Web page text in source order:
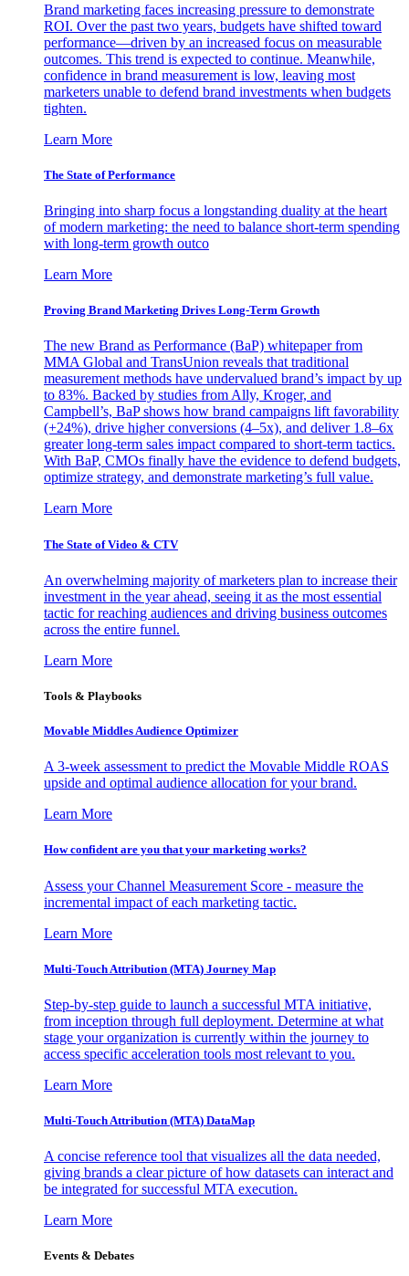
Brand marketing faces increasing pressure to demonstrate
ROI. Over the past two years, budgets have shifted toward
performance—driven by an increased focus on measurable
outcomes. This trend is expected to continue. Meanwhile,
confidence in brand measurement is low, leaving most
marketers unable to defend brand investments when budgets
tighten.
Learn More
The State of Performance
Bringing into sharp focus a longstanding duality at the heart
of modern marketing: the need to balance short-term spending
with long-term growth outco
Learn More
Proving Brand Marketing Drives Long-Term Growth
The new Brand as Performance (BaP) whitepaper from
MMA Global and TransUnion reveals that traditional
measurement methods have undervalued brand’s impact by up
to 83%. Backed by studies from Ally, Kroger, and
Campbell’s, BaP shows how brand campaigns lift favorability
(+24%), drive higher conversions (4–5x), and deliver 1.8–6x
greater long-term sales impact compared to short-term tactics.
With BaP, CMOs finally have the evidence to defend budgets,
optimize strategy, and demonstrate marketing’s full value.
Learn More
The State of Video & CTV
An overwhelming majority of marketers plan to increase their
investment in the year ahead, seeing it as the most essential
tactic for reaching audiences and driving business outcomes
across the entire funnel.
Learn More
Tools & Playbooks
Movable Middles Audience Optimizer
A 3-week assessment to predict the Movable Middle ROAS
upside and optimal audience allocation for your brand.
Learn More
How confident are you that your marketing works?
Assess your Channel Measurement Score - measure the
incremental impact of each marketing tactic.
Learn More
Multi-Touch Attribution (MTA) Journey Map
Step-by-step guide to launch a successful MTA initiative,
from inception through full deployment. Determine at what
stage your organization is currently within the journey to
access specific acceleration tools most relevant to you.
Learn More
Multi-Touch Attribution (MTA) DataMap
A concise reference tool that visualizes all the data needed,
giving brands a clear picture of how datasets can interact and
be integrated for successful MTA execution.
Learn More
Events & Debates